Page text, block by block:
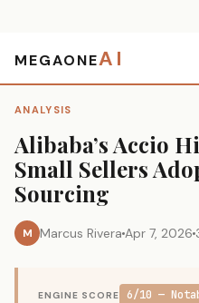
MEGAONEAI
ANALYSIS
Alibaba’s Accio
Small Sellers
Sourcing
M Marcus Rivera Apr 7, 2026
ENGINE SCORE 6/10 —